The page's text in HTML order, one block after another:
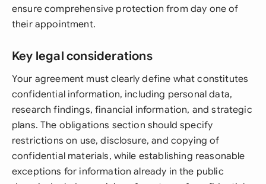
ensure comprehensive protection from day one of
their appointment.
Key legal considerations
Your agreement must clearly define what constitutes
confidential information, including personal data,
research findings, financial information, and strategic
plans. The obligations section should specify
restrictions on use, disclosure, and copying of
confidential materials, while establishing reasonable
exceptions for information already in the public